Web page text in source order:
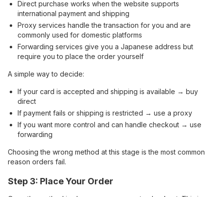
Direct purchase works when the website supports
international payment and shipping
Proxy services handle the transaction for you and are
commonly used for domestic platforms
Forwarding services give you a Japanese address but
require you to place the order yourself
A simple way to decide:
If your card is accepted and shipping is available → buy
direct
If payment fails or shipping is restricted → use a proxy
If you want more control and can handle checkout → use
forwarding
Choosing the wrong method at this stage is the most common
reason orders fail.
Step 3: Place Your Order